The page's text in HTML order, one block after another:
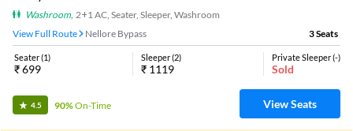
Washroom, 2+1 AC, Seater, Sleeper, Washroom
View Full Route
Nellore Bypass 3Seats
Seater(1)
₹699
Sleeper(2)
₹ 1119
Private Sleeper(-)
Sold
4.5 90%On-Time View Seats